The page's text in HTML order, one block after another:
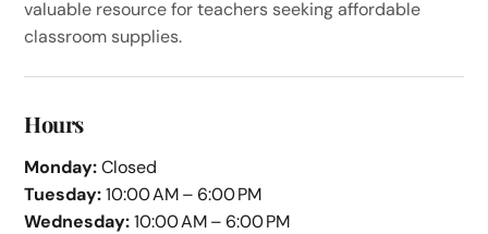
valuable resource for teachers seeking affordable
classroom supplies.
Hours
Monday:Closed
Tuesday:10:00 AM – 6:00 PM
Wednesday:10:00 AM – 6:00 PM